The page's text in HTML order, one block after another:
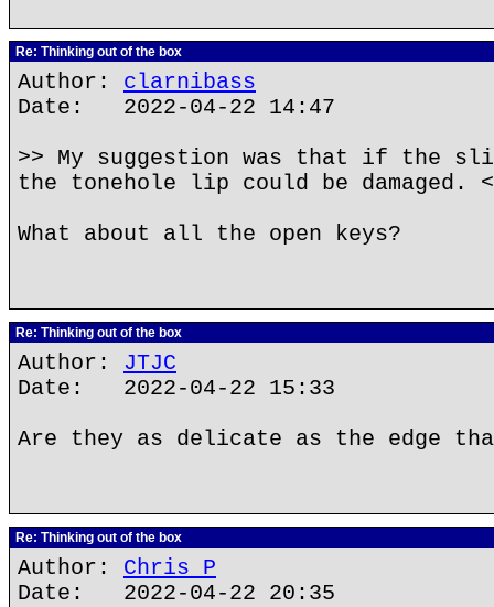
Re: Thinking out of the box
Author: clarnibass
Date: 2022-04-22 14:47
>> My suggestion was that if the
the tonehole lip could be damaged.
What about all the open keys?
Re: Thinking out of the box
Author: JTJC
Date: 2022-04-22 15:33
Are they as delicate as the edge
Re: Thinking out of the box
Author: Chris P
Date: 2022-04-22 20:35